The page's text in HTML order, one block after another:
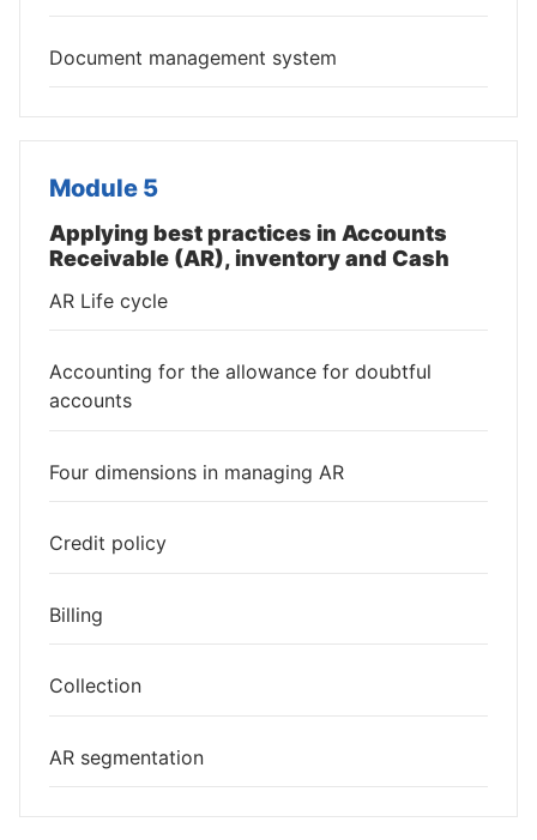
Document management system
Module 5
Applying best practices in Accounts
Receivable (AR), inventory and Cash
AR Life cycle
Accounting for the allowance for doubtful
accounts
Four dimensions in managing AR
Credit policy
Billing
Collection
AR segmentation